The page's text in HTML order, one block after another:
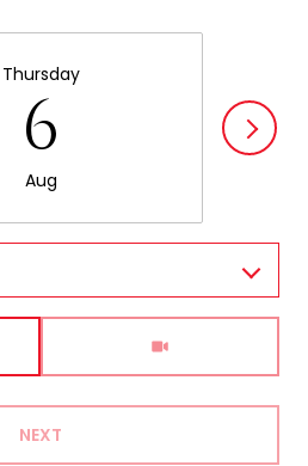
Thursday
6
Aug
NEXT